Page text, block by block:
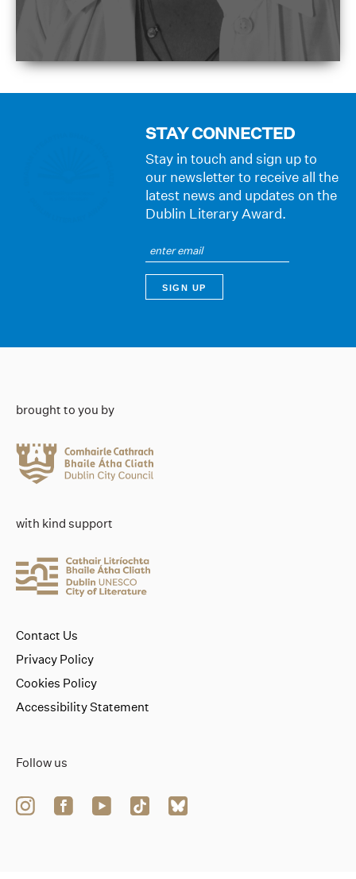
STAY CONNECTED
Stay in touch and sign up to
our newsletter to receive all the
latest news and updates on the
Dublin Literary Award.
brought to you by
with kind support
Follow us
Contact Us
Privacy Policy
Cookies Policy
Accessibility Statement